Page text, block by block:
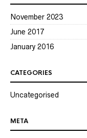
November 2023
June 2017
January 2016
CATEGORIES
Uncategorised
META